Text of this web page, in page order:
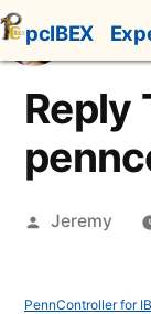
Skip
to
content
pcIBEX
Reply
Posted
Jeremy
PennController for